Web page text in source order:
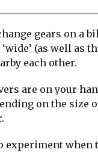
gears on a
(as well as
each other.
are on your
on the size
experiment when